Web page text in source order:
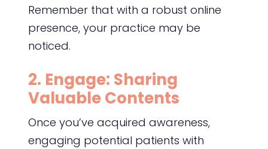
Remember that with a robust online
presence, your practice may be
noticed.
2. Engage: Sharing
Valuable Contents
Once you’ve acquired awareness,
engaging potential patients with